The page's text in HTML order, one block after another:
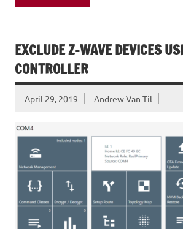
EXCLUDE Z-WAVE DEVICES
CONTROLLER
April 29, 2019 Andrew Van Til